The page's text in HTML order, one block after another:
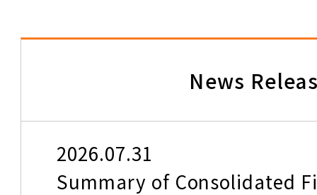
In case of Accident
Travel
Japan you discovered
edition of the Instagram
Campaign.
News
2026.07.31
Summary of Consolidated